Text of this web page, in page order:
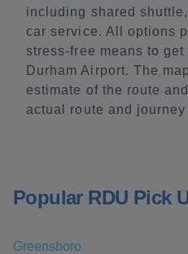
including shared
car service. All options
stress-free means to
Durham Airport. The
estimate of the route
actual route and journey
Popular RDU Pick
Greensboro